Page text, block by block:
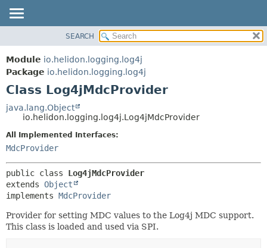
MODULE
PACKAGE
CLASS
USE
TREE
DEPRECATED
HELP
DETAIL:
SEARCH
Module io.helidon.logging.log4j
Package io.helidon.logging.log4j
Class Log4jMdcProvider
java.lang.Object
io.helidon.logging.log4j.Log4jMdcProvider
All Implemented Interfaces:
MdcProvider
public class Log4jMdcProvider
extends Object
implements MdcProvider
Provider for setting MDC values to the Log4j MDC support.
This class is loaded and used via SPI.